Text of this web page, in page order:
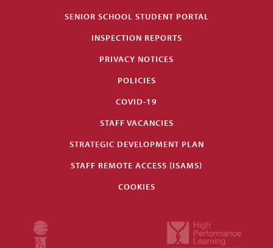
SENIOR SCHOOL STUDENT PORTAL
INSPECTION REPORTS
PRIVACY NOTICES
POLICIES
COVID-19
STAFF VACANCIES
STRATEGIC DEVELOPMENT PLAN
STAFF REMOTE ACCESS (ISAMS)
COOKIES